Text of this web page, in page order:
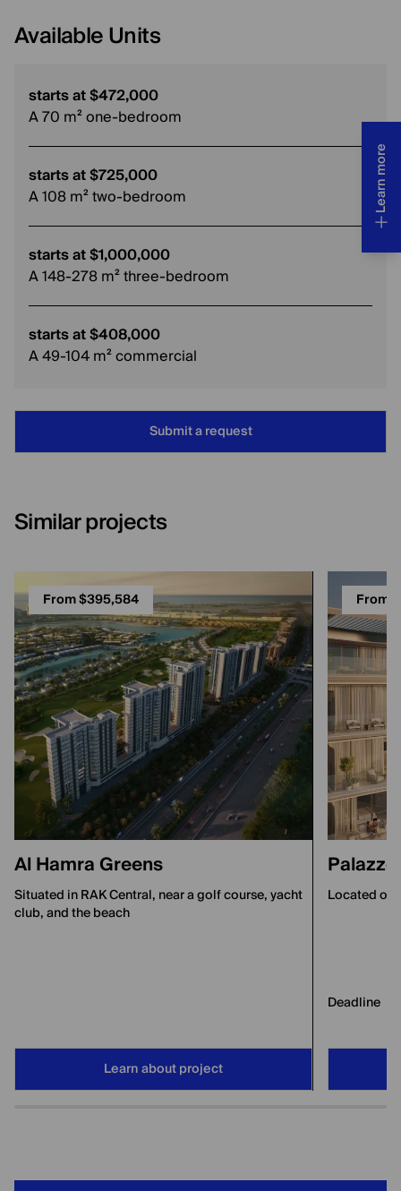
Learn more
Available Units
starts at $472,000
A 70 m² one-bedroom
starts at $725,000
A 108 m² two-bedroom
starts at $1,000,000
A 148-278 m² three-bedroom
starts at $408,000
A 49-104 m² commercial
Submit a request
Similar projects
From $395,584
Al Hamra Greens
Situated in RAK Central, near a golf course, yacht
club, and the beach
Learn about project
From
Located on
Deadline